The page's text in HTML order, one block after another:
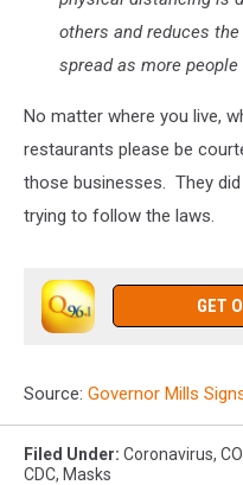
others and reduces
spread as more
No matter where you live,
restaurants please be
those businesses. They
trying to follow the laws.
GET
Source: Governor Mills
Filed Under: Coronavirus,
CDC, Masks